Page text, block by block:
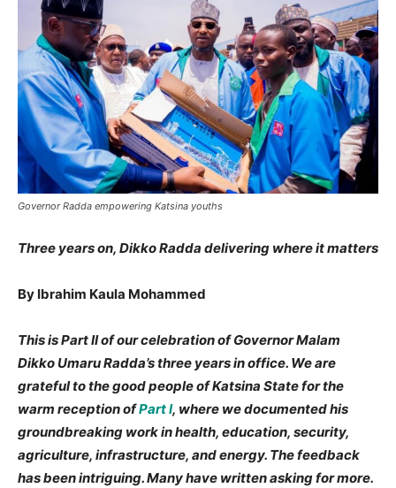
Governor Radda empowering Katsina youths
Three years on, Dikko Radda delivering where it matters
By Ibrahim Kaula Mohammed
This is Part II of our celebration of Governor Malam
Dikko Umaru Radda’s three years in office. We are
grateful to the good people of Katsina State for the
warm reception ofPart I, where we documented his
groundbreaking work in health, education, security,
agriculture, infrastructure, and energy. The feedback
has been intriguing. Many have written asking for more.